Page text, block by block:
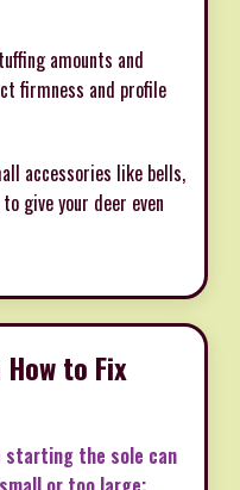
amounts and
firmness and profile
accessories like bells,
give your deer even
to Fix
starting the sole can